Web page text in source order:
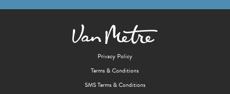
Privacy Policy
Terms & Conditions
SMS Terms & Conditions